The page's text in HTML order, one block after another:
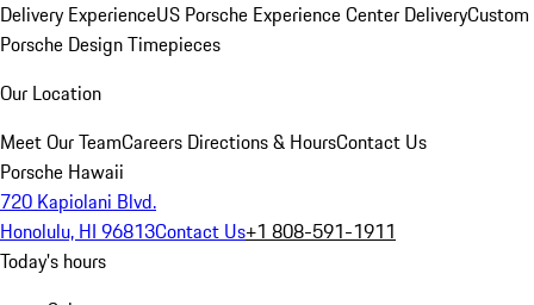
Delivery ExperienceUS Porsche Experience Center DeliveryCustom
Porsche Design Timepieces
Our Location
Meet Our TeamCareers Directions & HoursContact Us
Porsche Hawaii
720 Kapiolani Blvd.
Honolulu, HI 96813Contact Us+1 808-591-1911
Today's hours